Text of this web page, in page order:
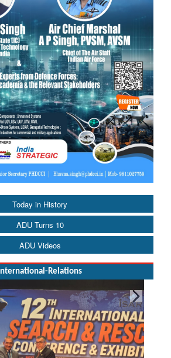
Today in History
ADU Turns 10
ADU Videos
International-Relations